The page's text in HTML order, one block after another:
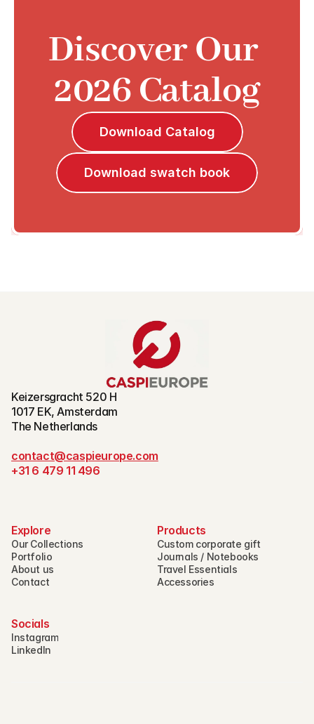
Discover Our
2026 Catalog
Download Catalog
Download swatch book
Keizersgracht 520 H
1017 EK, Amsterdam
The Netherlands
contact@caspieurope.com
+31 6 479 11 496
Explore
Our Collections
Portfolio
About us
Contact
Products
Custom corporate gift
Journals / Notebooks
Travel Essentials
Accessories
Socials
Instagram
LinkedIn